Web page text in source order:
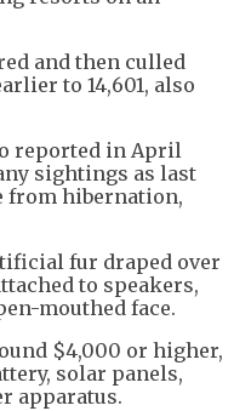
and then culled
to 14,601, also
reported in April
sightings as last
from hibernation,
fur draped over
to speakers,
mouthed face.
$4,000 or higher,
solar panels,
apparatus.